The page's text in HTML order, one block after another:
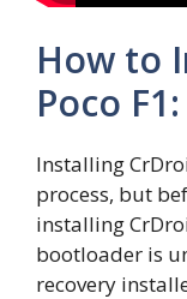
How to
Poco F1:
Installing
process, but
installing
bootloader is
recovery